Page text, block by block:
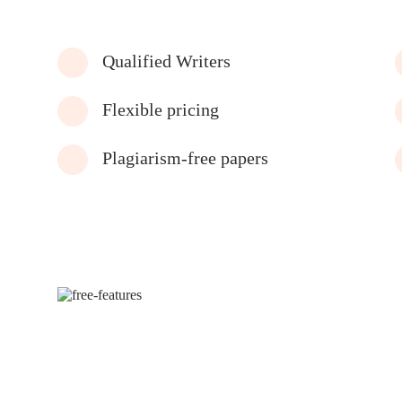
Qualified Writers
Flexible pricing
Plagiarism-free papers